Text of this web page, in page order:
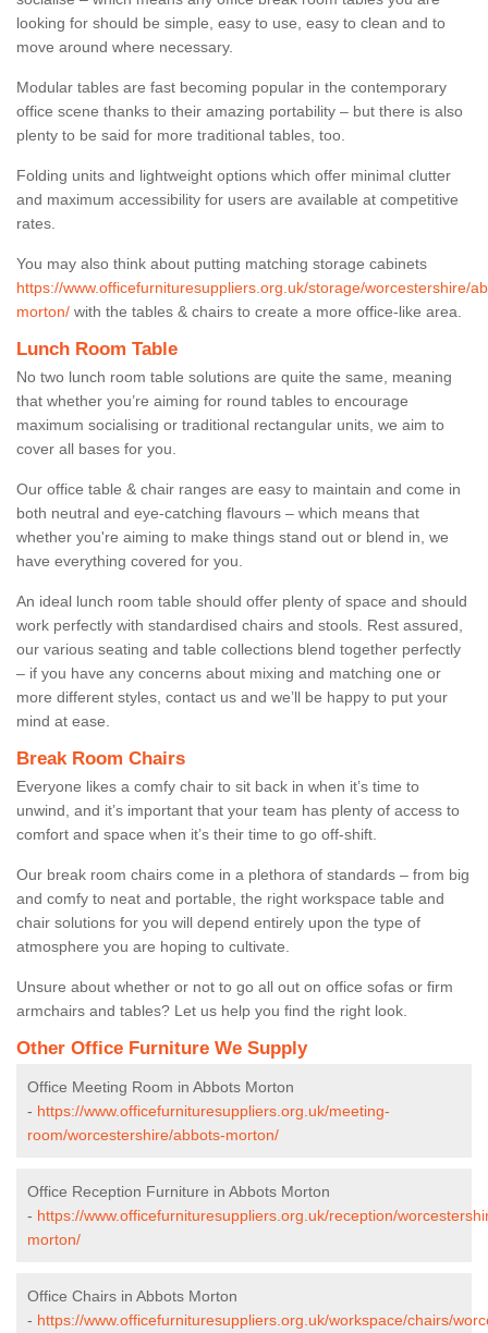
looking for should be simple, easy to use, easy to clean and to
move around where necessary.
Modular tables are fast becoming popular in the contemporary
office scene thanks to their amazing portability – but there is also
plenty to be said for more traditional tables, too.
Folding units and lightweight options which offer minimal clutter
and maximum accessibility for users are available at competitive
rates.
You may also think about putting matching storage cabinets
https://www.officefurnituresuppliers.org.uk/storage/worcestershire/
morton/ with the tables & chairs to create a more office-like area.
Lunch Room Table
No two lunch room table solutions are quite the same, meaning
that whether you’re aiming for round tables to encourage
maximum socialising or traditional rectangular units, we aim to
cover all bases for you.
Our office table & chair ranges are easy to maintain and come in
both neutral and eye-catching flavours – which means that
whether you're aiming to make things stand out or blend in, we
have everything covered for you.
An ideal lunch room table should offer plenty of space and should
work perfectly with standardised chairs and stools. Rest assured,
our various seating and table collections blend together perfectly
– if you have any concerns about mixing and matching one or
more different styles, contact us and we’ll be happy to put your
mind at ease.
Break Room Chairs
Everyone likes a comfy chair to sit back in when it’s time to
unwind, and it’s important that your team has plenty of access to
comfort and space when it’s their time to go off-shift.
Our break room chairs come in a plethora of standards – from big
and comfy to neat and portable, the right workspace table and
chair solutions for you will depend entirely upon the type of
atmosphere you are hoping to cultivate.
Unsure about whether or not to go all out on office sofas or firm
armchairs and tables? Let us help you find the right look.
Other Office Furniture We Supply
Office Meeting Room in Abbots Morton
- https://www.officefurnituresuppliers.org.uk/meeting-
room/worcestershire/abbots-morton/
Office Reception Furniture in Abbots Morton
- https://www.officefurnituresuppliers.org.uk/reception/
morton/
Office Chairs in Abbots Morton
- https://www.officefurnituresuppliers.org.uk/workspace/chairs/